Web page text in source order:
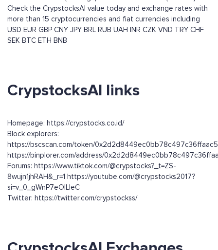
Check the CrypstocksAI value today and exchange rates with
more than 15 cryptocurrencies and fiat currencies including
USD EUR GBP CNY JPY BRL RUB UAH INR CZK VND TRY CHF
SEK BTC ETH BNB
CrypstocksAI links
Homepage: https://crypstocks.co.id/
Block explorers:
https://bscscan.com/token/
https://binplorer.com/address/
Forums: https://www.tiktok.com/@crypstocks?_t=ZS-
8wujn1jhRAH&_r=1 https://youtube.com/@crypstocks2017?
si=v_0_gWnP7eOlLleC
Twitter: https://twitter.com/crypstockss/